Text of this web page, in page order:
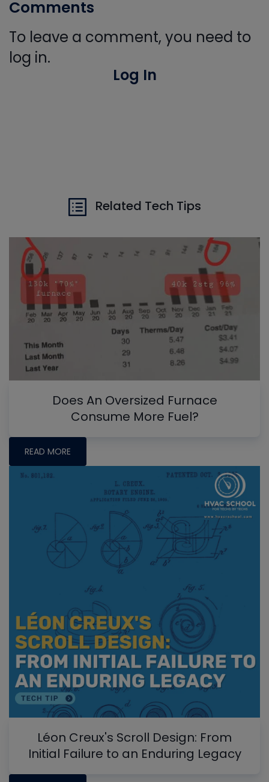
Comments
To leave a comment, you need to
log in.
Log In
Related Tech Tips
Does An Oversized Furnace
Consume More Fuel?
READ MORE
Léon Creux's Scroll Design: From
Initial Failure to an Enduring Legacy